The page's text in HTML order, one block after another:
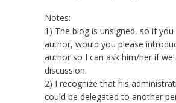
Notes:
1) The blog is unsigned, so if
author, would you please
author so I can ask him/her if we
discussion.
2) I recognize that his
could be delegated to another